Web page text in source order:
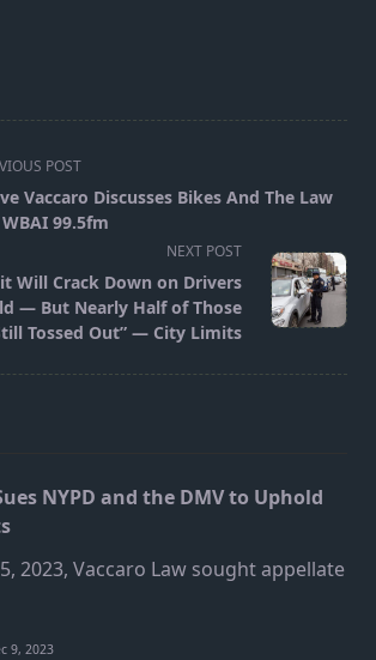
POST
Vaccaro Discusses Bikes And The Law
99.5fm
NEXT POST
Will Crack Down on Drivers
— But Nearly Half of Those
Tossed Out” — City Limits
NYPD and the DMV to Uphold
2023, Vaccaro Law sought appellate
9, 2023